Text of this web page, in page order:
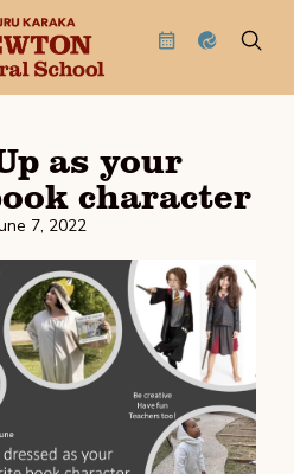
as your
character
7, 2022